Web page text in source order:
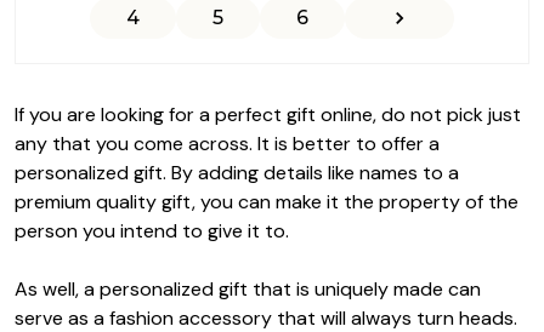
4
5 6
If you are looking for a perfect gift online, do not pick just
any that you come across. It is better to offer a
personalized gift. By adding details like names to a
premium quality gift, you can make it the property of the
person you intend to give it to.
As well, a personalized gift that is uniquely made can
serve as a fashion accessory that will always turn heads.